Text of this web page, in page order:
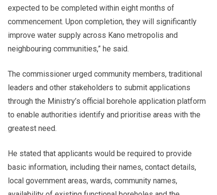
expected to be completed within eight months of
commencement. Upon completion, they will significantly
improve water supply across Kano metropolis and
neighbouring communities,” he said.
The commissioner urged community members, traditional
leaders and other stakeholders to submit applications
through the Ministry’s official borehole application platform
to enable authorities identify and prioritise areas with the
greatest need.
He stated that applicants would be required to provide
basic information, including their names, contact details,
local government areas, wards, community names,